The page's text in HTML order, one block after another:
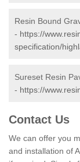
Resin Bound
- https://
specification/
Sureset Resin
- https://
Contact Us
We can offer you
and installation of